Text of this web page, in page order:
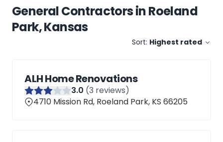
General ContractorsinRoeland
Park, Kansas
Sort: Highest rated
ALH Home Renovations
3.0 (3 reviews)
4710 Mission Rd, Roeland Park, KS 66205